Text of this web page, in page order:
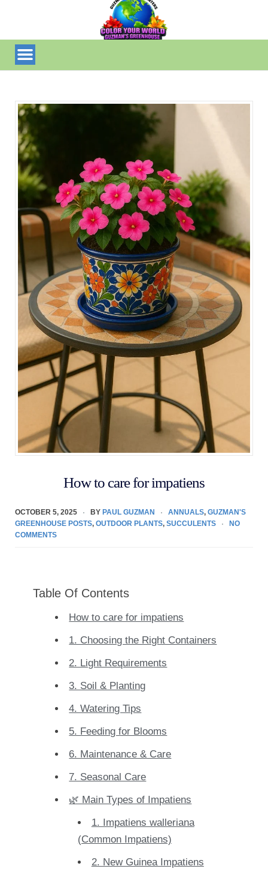
How to care for impatiens
OCTOBER 5, 2025 BY PAUL GUZMAN ANNUALS, GUZMAN'S
GREENHOUSE POSTS, OUTDOOR PLANTS, SUCCULENTS
NO
COMMENTS
Table Of Contents
How to care for impatiens
1. Choosing the Right Containers
2. Light Requirements
3. Soil & Planting
4. Watering Tips
5. Feeding for Blooms
6. Maintenance & Care
7. Seasonal Care
🌿 Main Types of Impatiens
1. Impatiens walleriana
(Common Impatiens)
2. New Guinea Impatiens